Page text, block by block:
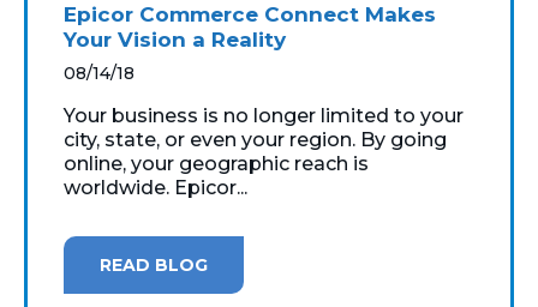
Epicor Commerce Connect Makes
Your Vision a Reality
08/14/18
Your business is no longer limited to your
city, state, or even your region. By going
online, your geographic reach is
worldwide. Epicor...
READ BLOG